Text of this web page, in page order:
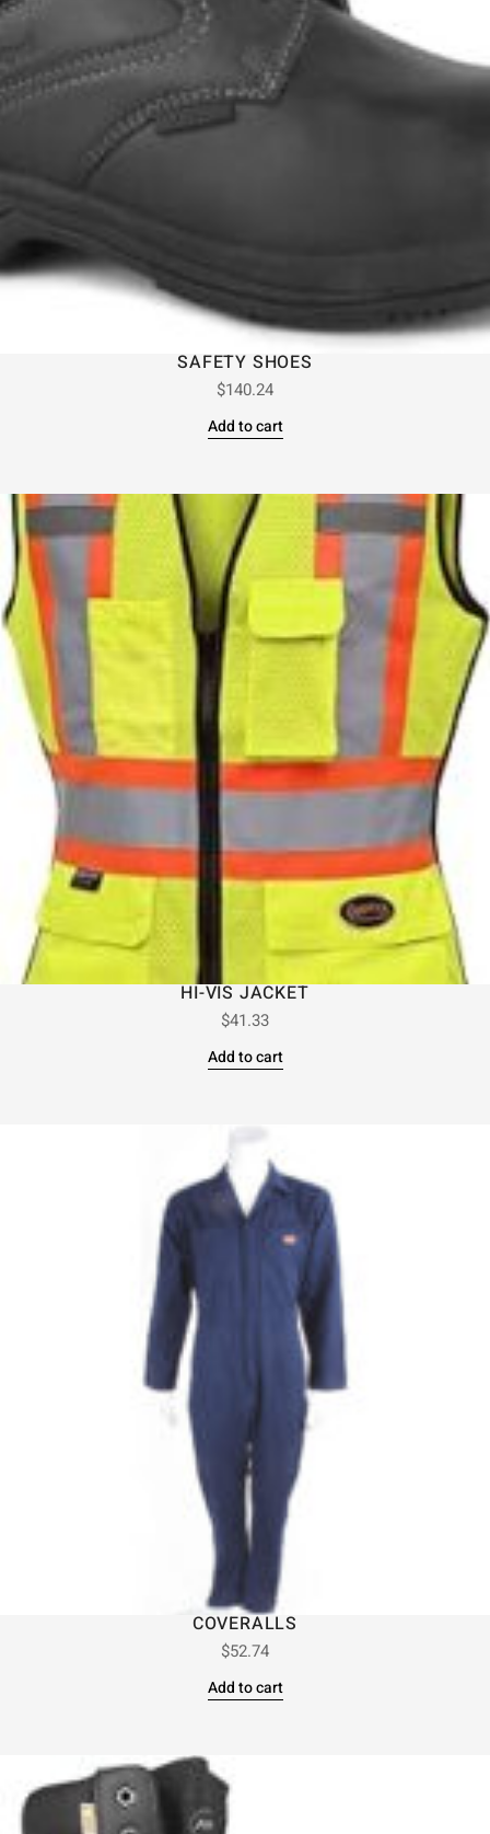
SAFETY SHOES
$140.24
Add to cart
HI-VIS JACKET
$41.33
Add to cart
COVERALLS
$52.74
Add to cart